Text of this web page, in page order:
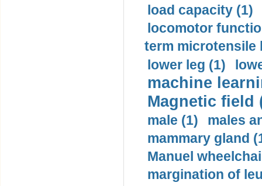
load capacity (1)
locomotor
term microtensile
lower leg (1)
machine
Magnetic field
male (1)
males
mammary gland
Manuel
margination of